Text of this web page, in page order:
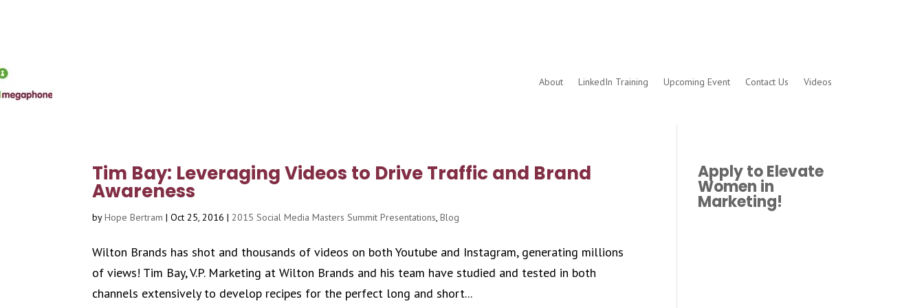
About LinkedIn Training Upcoming Event Contact Us Videos
Tim Bay: Leveraging Videos to Drive Traffic and Brand
Awareness
byHope Bertram |Oct 25, 2016 |2015 Social Media Masters Summit Presentations,Blog
Wilton Brands has shot and thousands of videos on both Youtube and Instagram, generating millions
of views! Tim Bay, V.P. Marketing at Wilton Brands and his team have studied and tested in both
channels extensively to develop recipes for the perfect long and short...
Apply to Elevate
Women in
Marketing!